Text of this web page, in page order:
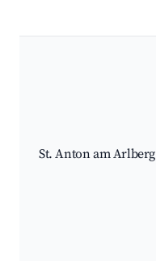
St. Anton am Arlberg